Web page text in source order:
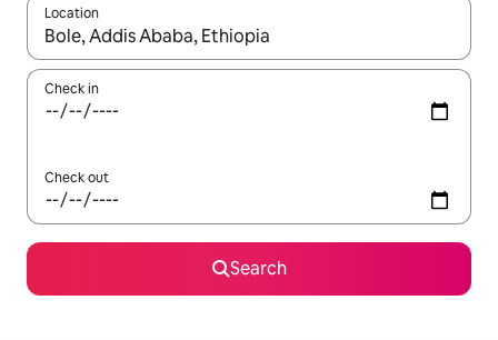
Location
When results are available, navigate with the up and down
Check in
Check out
Search